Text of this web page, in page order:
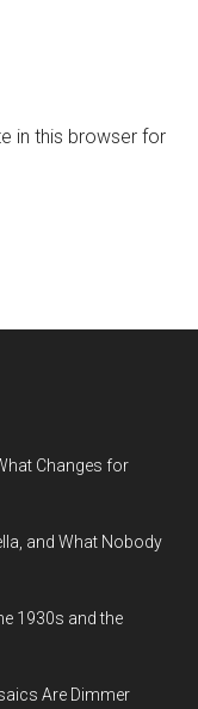
in this browser for
Changes for
and What Nobody
1930s and the
Are Dimmer